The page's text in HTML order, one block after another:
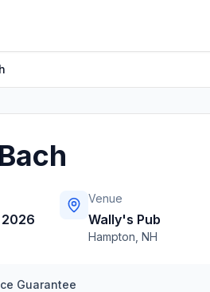
Venue
Wally's Pub
Hampton NH
Guarantee